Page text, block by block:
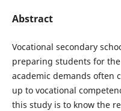
Abstract
Vocational secondary
preparing students for
academic demands often
up to vocational
this study is to know the